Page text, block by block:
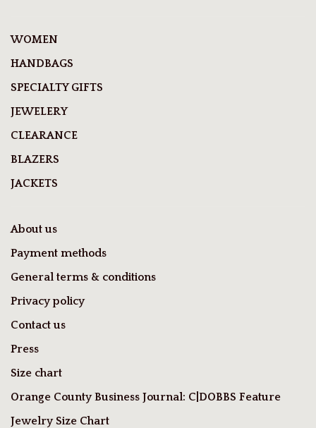
WOMEN
HANDBAGS
SPECIALTY GIFTS
JEWELERY
CLEARANCE
BLAZERS
JACKETS
About us
Payment methods
General terms & conditions
Privacy policy
Contact us
Press
Size chart
Orange County Business Journal: C|DOBBS Feature
Jewelry Size Chart